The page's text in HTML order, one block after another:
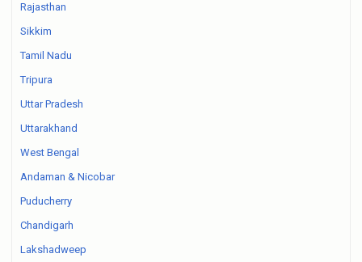
Rajasthan
Sikkim
Tamil Nadu
Tripura
Uttar Pradesh
Uttarakhand
West Bengal
Andaman & Nicobar
Puducherry
Chandigarh
Lakshadweep